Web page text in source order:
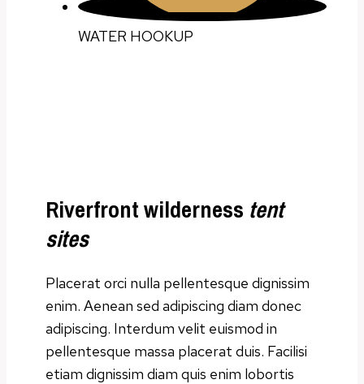
WATER HOOKUP
Riverfront wilderness tent
sites
Placerat orci nulla pellentesque dignissim
enim. Aenean sed adipiscing diam donec
adipiscing. Interdum velit euismod in
pellentesque massa placerat duis. Facilisi
etiam dignissim diam quis enim lobortis